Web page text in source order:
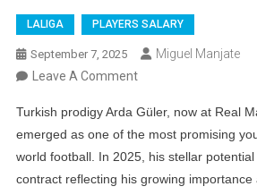
LALIGA PLAYERS SALARY
September 7, 2025
Miguel Manjate
Leave A CommentOn
Güler’s
Salary:
Weekly,
Monthly,
Turkish prodigy Arda Güler, now at Real
emerged as one of the most promising
world football. In 2025, his stellar
contract reflecting his growing importance